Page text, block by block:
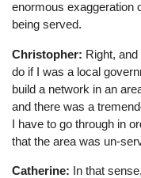
enormous exaggeration
being served.
Christopher: Right,
do if I was a local
build a network in an
and there was a
I have to go through in
that the area was un-
Catherine: In that